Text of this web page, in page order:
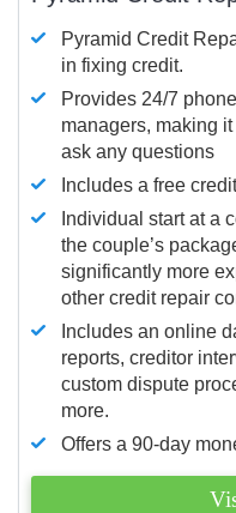
Pyramid Credit
in fixing credit.
Provides 24/7
managers, making
ask any questions
Includes a free
Individual start at a
the couple’s
significantly more
other credit repair
Includes an online
reports, creditor
custom dispute
more.
Offers a 90-day